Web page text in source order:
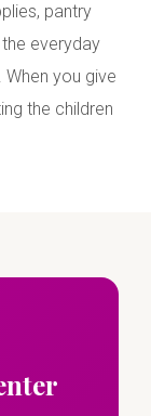
pantry
everyday
you give
the children